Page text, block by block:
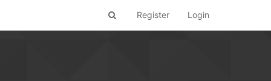
Register Login